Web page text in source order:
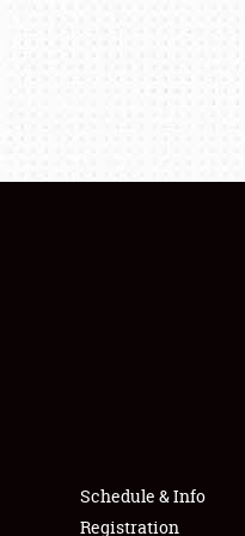
Schedule & Info
Registration